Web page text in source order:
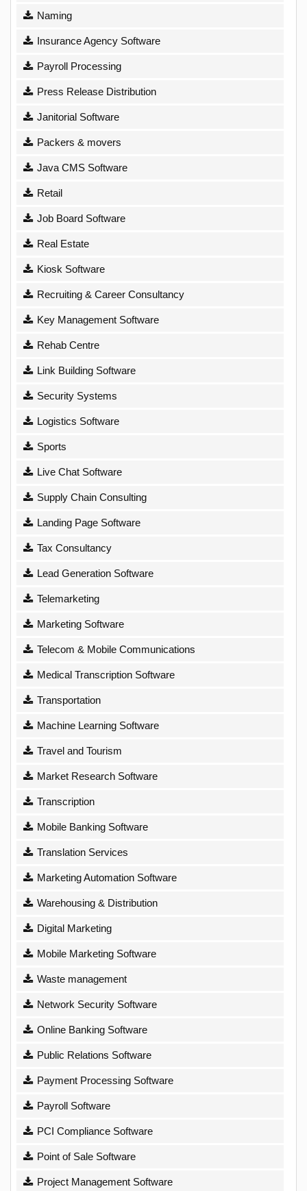
Naming
Insurance Agency Software
Payroll Processing
Press Release Distribution
Janitorial Software
Packers & movers
Java CMS Software
Retail
Job Board Software
Real Estate
Kiosk Software
Recruiting & Career Consultancy
Key Management Software
Rehab Centre
Link Building Software
Security Systems
Logistics Software
Sports
Live Chat Software
Supply Chain Consulting
Landing Page Software
Tax Consultancy
Lead Generation Software
Telemarketing
Marketing Software
Telecom & Mobile Communications
Medical Transcription Software
Transportation
Machine Learning Software
Travel and Tourism
Market Research Software
Transcription
Mobile Banking Software
Translation Services
Marketing Automation Software
Warehousing & Distribution
Digital Marketing
Mobile Marketing Software
Waste management
Network Security Software
Online Banking Software
Public Relations Software
Payment Processing Software
Payroll Software
PCI Compliance Software
Point of Sale Software
Project Management Software